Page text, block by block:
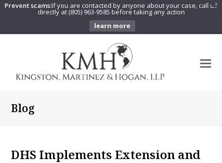
X
Prevent scams:If you are contacted by anyone about your case, call us
directly at (805) 963-9585 before taking any action
learn more
Blog
DHS Implements Extension and